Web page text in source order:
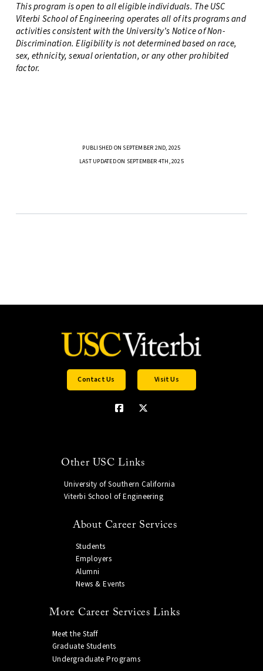
This program is open to all eligible individuals. The USC
Viterbi School of Engineering operates all of its programs and
activities consistent with the University’s Notice of Non-
Discrimination. Eligibility is not determined based on race,
sex, ethnicity, sexual orientation, or any other prohibited
factor.
PUBLISHED ON SEPTEMBER 2ND, 2025
LAST UPDATED ON SEPTEMBER 4TH, 2025
Contact Us Visit Us
Other USC Links
University of Southern California
Viterbi School of Engineering
About Career Services
Students
Employers
Alumni
News & Events
More Career Services Links
Meet the Staff
Graduate Students
Undergraduate Programs